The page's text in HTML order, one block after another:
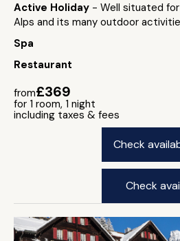
Active Holiday - Well situated
Alps and its many outdoor
Spa
Restaurant
from£369
for 1 room, 1 night
including taxes & fees
Check
Check